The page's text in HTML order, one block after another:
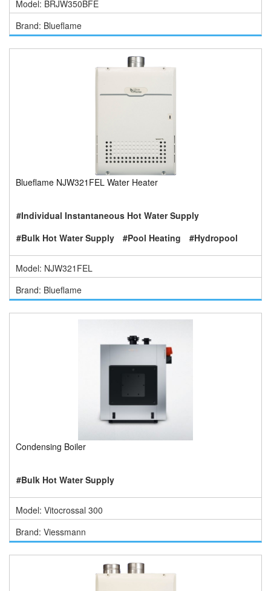
Model: BRJW350BFE
Brand: Blueflame
Blueflame NJW321FEL Water Heater
#Individual Instantaneous Hot Water Supply
#Bulk Hot Water Supply
#Pool Heating #Hydropool
Model: NJW321FEL
Brand: Blueflame
Condensing Boiler
#Bulk Hot Water Supply
Model: Vitocrossal 300
Brand: Viessmann